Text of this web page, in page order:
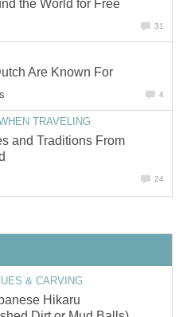
the World for Free
31
Are Known For
4
TRAVELING
and Traditions From
24
& CARVING
Hikaru